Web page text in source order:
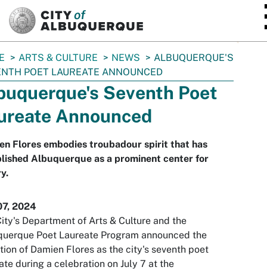
ARTS & CULTURE NEWS
ALBUQUERQUE'S
POET LAUREATE ANNOUNCED
Seventh Poet
Announced
Flores embodies troubadour spirit that has
Albuquerque as a prominent center for
2024
Department of Arts & Culture and the
Poet Laureate Program announced the
of Damien Flores as the city's seventh poet
during a celebration on July 7 at the